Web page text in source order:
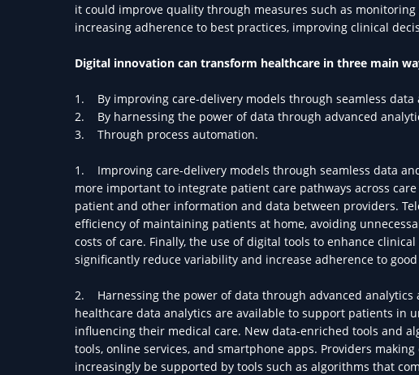
it could improve quality through measures such as
increasing adherence to best practices, improving clinical
Digital innovation can transform healthcare in three main
1. By improving care-delivery models through seamless data
2. By harnessing the power of data through advanced
3. Through process automation.
1. Improving care-delivery models through seamless data
more important to integrate patient care pathways across
patient and other information and data between providers.
efficiency of maintaining patients at home, avoiding
costs of care. Finally, the use of digital tools to enhance
significantly reduce variability and increase adherence to
2. Harnessing the power of data through advanced
healthcare data analytics are available to support patients in
influencing their medical care. New data-enriched tools and
tools, online services, and smartphone apps. Providers
increasingly be supported by tools such as algorithms that